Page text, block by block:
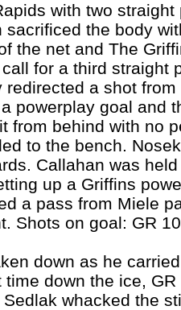
with two
sacrificed the body
the net and The
for a third straight
redirected a shot
powerplay goal and
from behind with no
to the bench.
Callahan was
up a Griffins
a pass from Miele
Shots on goal: GR
down as he
time down the ice,
Sedlak whacked the